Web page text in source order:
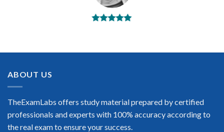
material. This is what you need to pass the Riverbed RCSA-
ABOUT US
TheExamLabs offers study material prepared by certified
professionals and experts with 100% accuracy according to
the real exam to ensure your success.